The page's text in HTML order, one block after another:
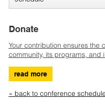
Donate
Your contribution ensures the
community, its programs, and
read more
« back to conference schedule